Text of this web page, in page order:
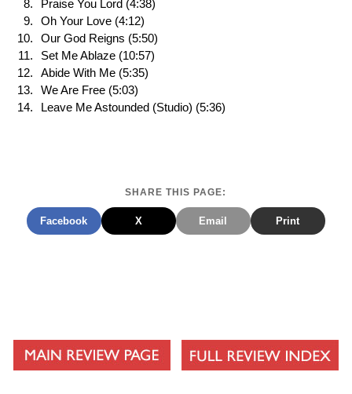
Praise You Lord (4:38)
Oh Your Love (4:12)
Our God Reigns (5:50)
Set Me Ablaze (10:57)
Abide With Me (5:35)
We Are Free (5:03)
Leave Me Astounded (Studio) (5:36)
SHARE THIS PAGE:
Facebook X Email Print